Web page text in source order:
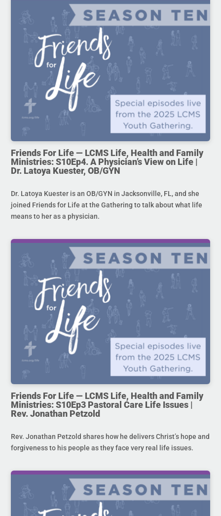
Friends For Life — LCMS Life, Health and Family
Ministries: S10Ep4. A Physician’s View on Life |
Dr. Latoya Kuester, OB/GYN
Dr. Latoya Kuester is an OB/GYN in Jacksonville, FL, and she
joined Friends for Life at the Gathering to talk about what life
means to her as a physician.
Friends For Life — LCMS Life, Health and Family
Ministries: S10Ep3 Pastoral Care Life Issues |
Rev. Jonathan Petzold
Rev. Jonathan Petzold shares how he delivers Christ’s hope and
forgiveness to his people as they face very real life issues.